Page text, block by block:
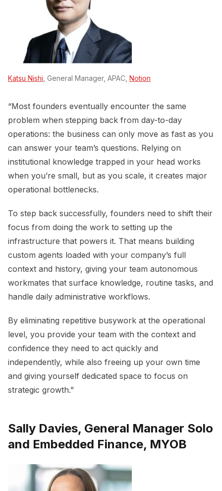
Katsu Nishi , General Manager, APAC, Notion
“Most founders eventually encounter the same
problem when stepping back from day-to-day
operations: the business can only move as fast as you
can answer your team’s questions. Relying on
institutional knowledge trapped in your head works
when you’re small, but as you scale, it creates major
operational bottlenecks.
To step back successfully, founders need to shift their
focus from doing the work to setting up the
infrastructure that powers it. That means building
custom agents loaded with your company’s full
context and history, giving your team autonomous
workmates that surface knowledge, routine tasks, and
handle daily administrative workflows.
By eliminating repetitive busywork at the operational
level, you provide your team with the context and
confidence they need to act quickly and
independently, while also freeing up your own time
and giving yourself dedicated space to focus on
strategic growth.”
Sally Davies, General Manager Solo
and Embedded Finance, MYOB